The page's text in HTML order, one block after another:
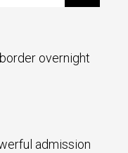
overnight
admission